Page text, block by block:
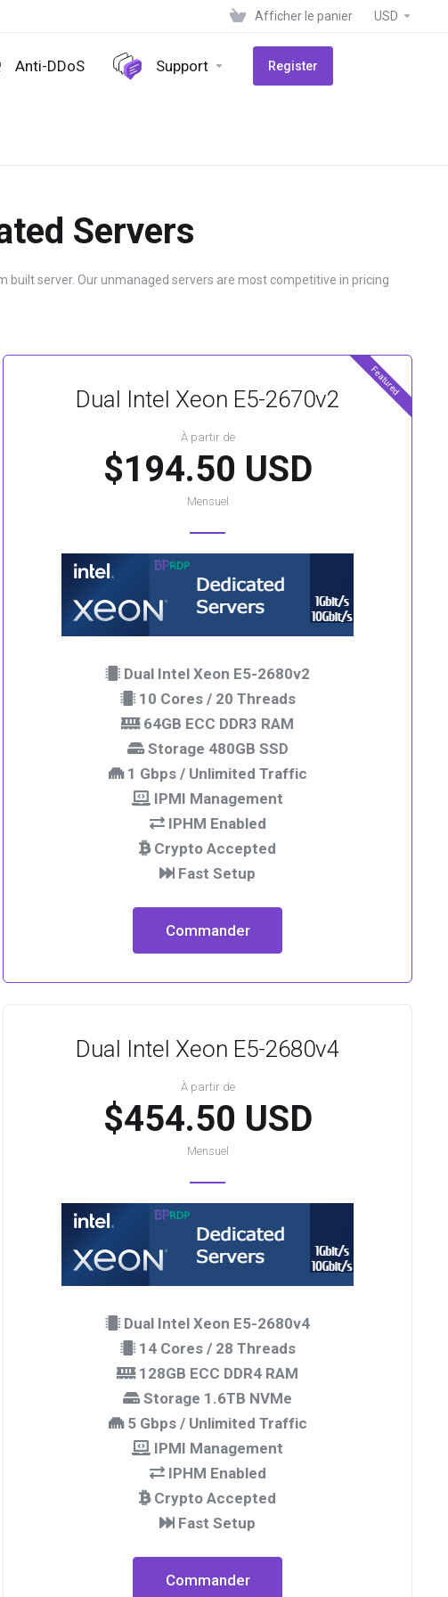
Afficher le panier USD
Anti-DDoS Support Register
Servers
built server. Our unmanaged servers are most competitive in pricing
Featured
Dual Intel Xeon E5-2670v2
À partir de
$194.50 USD
Mensuel
Dual Intel Xeon E5-2680v2
10 Cores / 20 Threads
64GB ECC DDR3 RAM
Storage 480GB SSD
1 Gbps / Unlimited Traffic
IPMI Management
IPHM Enabled
Crypto Accepted
Fast Setup
Commander
Dual Intel Xeon E5-2680v4
À partir de
$454.50 USD
Mensuel
Dual Intel Xeon E5-2680v4
14 Cores / 28 Threads
128GB ECC DDR4 RAM
Storage 1.6TB NVMe
5 Gbps / Unlimited Traffic
IPMI Management
IPHM Enabled
Crypto Accepted
Fast Setup
Commander